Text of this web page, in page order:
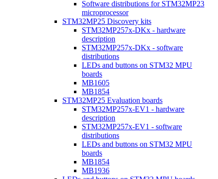
Software distributions for STM32MP23
microprocessor
STM32MP25 Discovery kits
STM32MP257x-DKx - hardware
description
STM32MP257x-DKx - software
distributions
LEDs and buttons on STM32 MPU
boards
MB1605
MB1854
STM32MP25 Evaluation boards
STM32MP257x-EV1 - hardware
description
STM32MP257x-EV1 - software
distributions
LEDs and buttons on STM32 MPU
boards
MB1854
MB1936